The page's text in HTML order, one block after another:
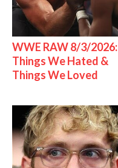
WWE RAW 8/3/2026:
Things We Hated &
Things We Loved